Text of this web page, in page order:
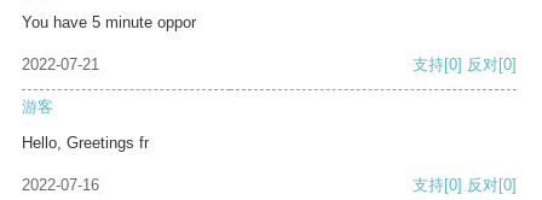
You have 5 minute oppor
2022-07-21 支持[0] 反对[0]
游客
Hello, Greetings fr
2022-07-16 支持[0] 反对[0]